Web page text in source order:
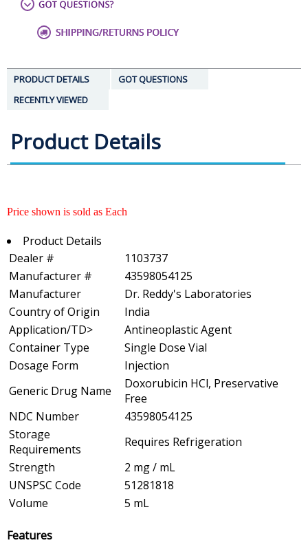
PRODUCT DETAILS
GOT QUESTIONS
RECENTLY VIEWED
Product Details
Price shown is sold as Each
Product Details
Dealer #
1103737
Manufacturer #
43598054125
Manufacturer
Dr. Reddy's Laboratories
Country of Origin
India
Application/TD>
Antineoplastic Agent
Container Type
Single Dose Vial
Dosage Form
Injection
Generic Drug Name
Doxorubicin HCl, Preservative
Free
NDC Number
43598054125
Storage
Requirements
Requires Refrigeration
Strength
2 mg / mL
UNSPSC Code
51281818
Volume
5 mL
Features